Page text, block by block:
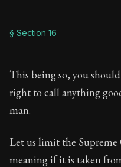
§ Section 16
This being so, you
right to call anything
man.
Let us limit the Supreme
meaning if it is taken